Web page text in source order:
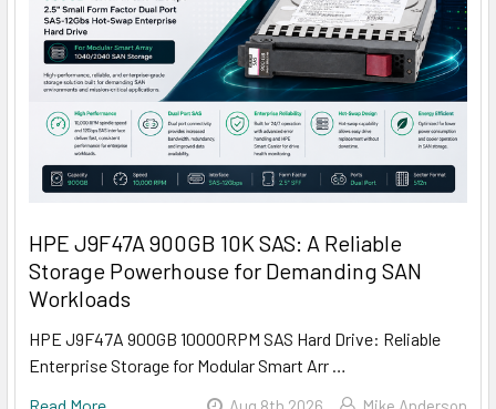
HPE J9F47A 900GB 10K SAS: A Reliable
Storage Powerhouse for Demanding SAN
Workloads
HPE J9F47A 900GB 10000RPM SAS Hard Drive: Reliable
Enterprise Storage for Modular Smart Arr …